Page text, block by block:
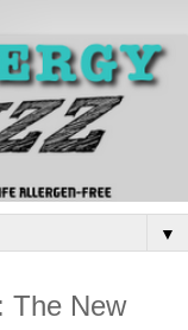
▼
The New